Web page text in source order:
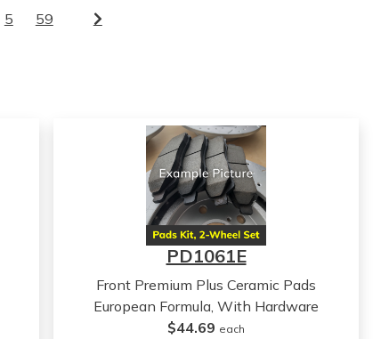
5 59
PD1061E
Front Premium Plus Ceramic Pads
European Formula, With Hardware
$44.69 each